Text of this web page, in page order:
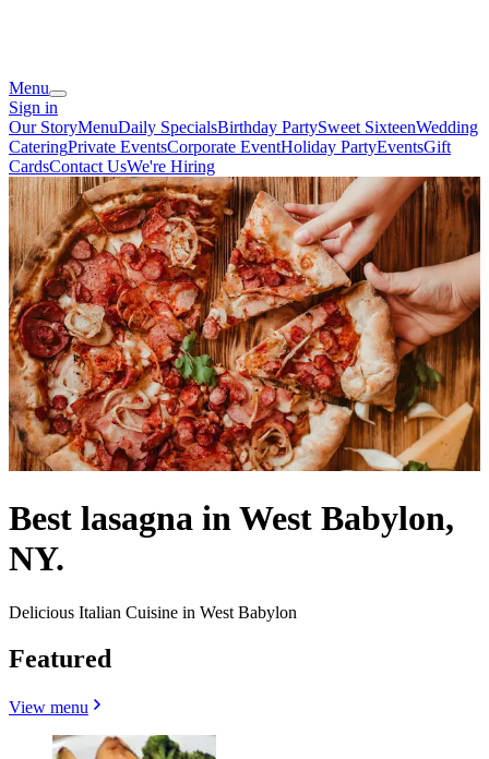
Menu
Sign in
Our StoryMenuDaily SpecialsBirthday PartySweet SixteenWedding
CateringPrivate EventsCorporate EventHoliday PartyEventsGift
CardsContact UsWe're Hiring
Best lasagna in West Babylon,
NY.
Delicious Italian Cuisine in West Babylon
Featured
View menu